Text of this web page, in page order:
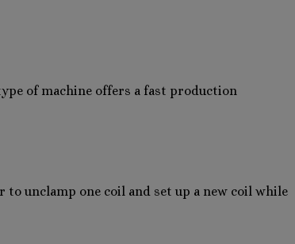
of machine offers a fast production
unclamp one coil and set up a new coil while